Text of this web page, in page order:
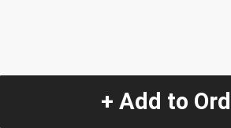
+ Add to